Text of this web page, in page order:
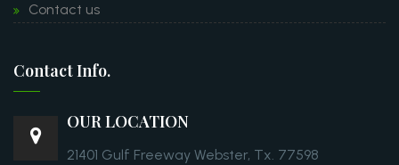
Contact us
Contact Info.
OUR LOCATION
21401 Gulf Freeway Webster, Tx. 77598